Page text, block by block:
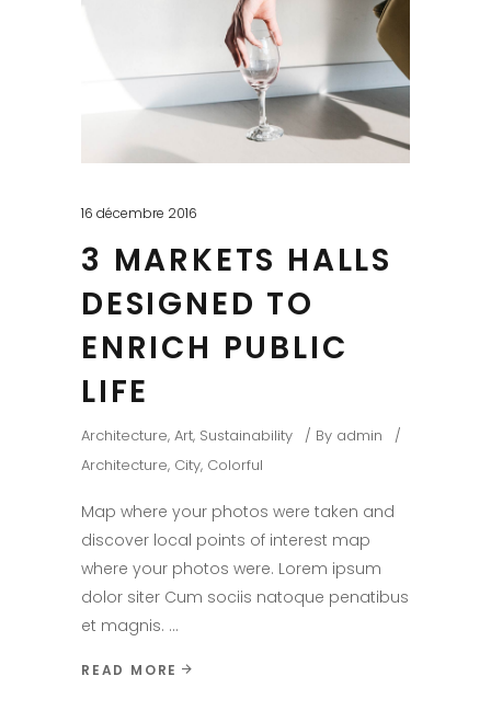
16 décembre 2016
3 MARKETS HALLS
DESIGNED TO
ENRICH PUBLIC
LIFE
Architecture, Art, Sustainability By admin
Architecture, City, Colorful
Map where your photos were taken and
discover local points of interest map
where your photos were. Lorem ipsum
dolor siter Cum sociis natoque penatibus
et magnis.
READ MORE